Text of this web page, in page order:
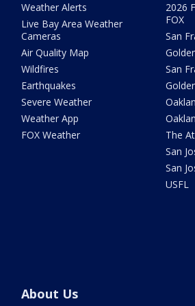
Weather Alerts
Live Bay Area Weather
Cameras
Air Quality Map
Wildfires
Earthquakes
Severe Weather
Weather App
FOX Weather
2026
FOX
San
San
The
San
San
USFL
About Us